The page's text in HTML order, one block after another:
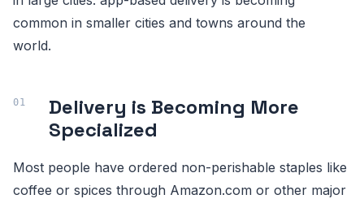
common in smaller cities and towns around the
world.
Delivery is Becoming More
Specialized
Most people have ordered non-perishable staples like
coffee or spices through Amazon.com or other major